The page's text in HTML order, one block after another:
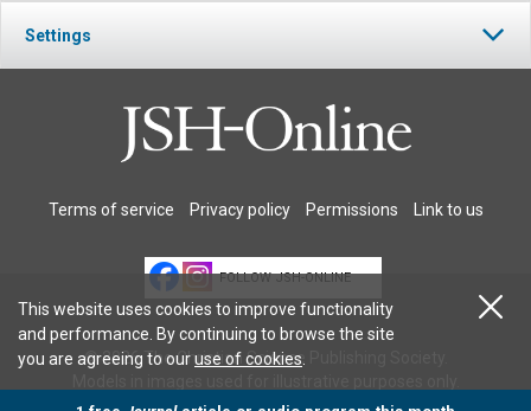
Settings
Terms of service Privacy policy Permissions Link to us
FOLLOW JSH-ONLINE
© 2026 The Christian Science Publishing Society.
This website uses cookies to improve functionality
and performance. By continuing to browse the site
you are agreeing to ouruse of cookies